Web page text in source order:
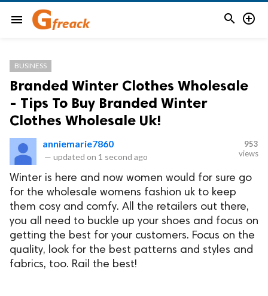
menu  
BUSINESS
Branded Winter Clothes Wholesale
- Tips To Buy Branded Winter
Clothes Wholesale Uk!
anniemarie7860
— updated on 1 second ago
953
views
Winter is here and now women would for sure go
for the wholesale womens fashion uk to keep
them cosy and comfy. All the retailers out there,
you all need to buckle up your shoes and focus on
getting the best for your customers. Focus on the
quality, look for the best patterns and styles and
fabrics, too. Rail the best!